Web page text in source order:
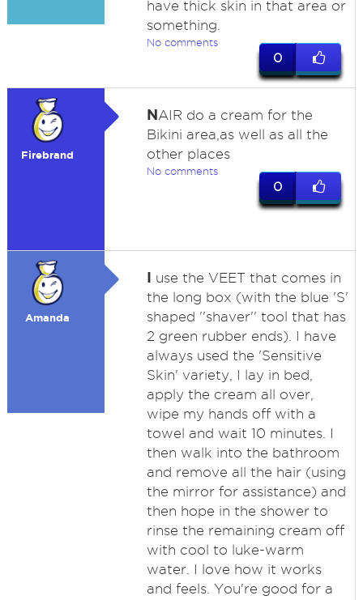
have thick skin in that area or
something.
No comments
0
Firebrand
NAIR do a cream for the
Bikini area,as well as all the
other places
No comments
0
Amanda
I use the VEET that comes in
the long box (with the blue 'S'
shaped ''shaver'' tool that has
2 green rubber ends). I have
always used the 'Sensitive
Skin' variety, I lay in bed,
apply the cream all over,
wipe my hands off with a
towel and wait 10 minutes. I
then walk into the bathroom
and remove all the hair (using
the mirror for assistance) and
then hope in the shower to
rinse the remaining cream off
with cool to luke-warm
water. I love how it works
and feels. You're good for a